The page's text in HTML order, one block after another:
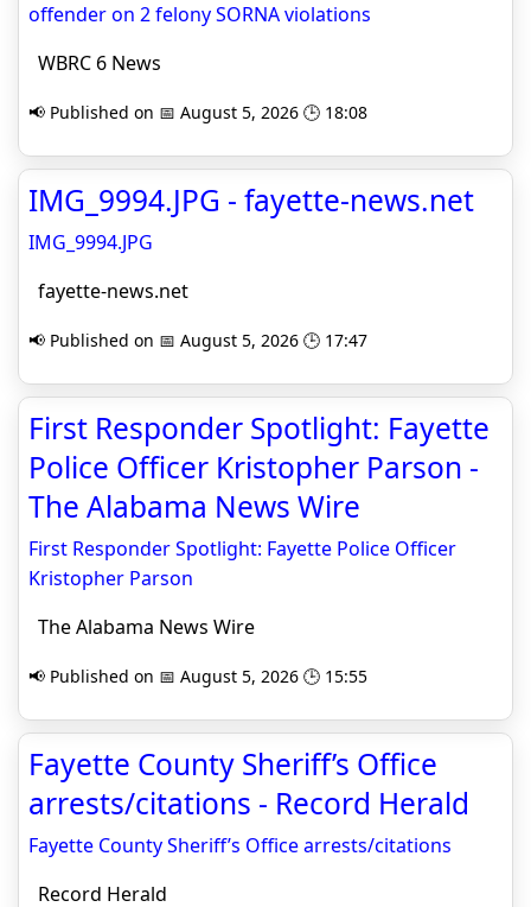
offender on 2 felony SORNA violations
WBRC 6 News
📢 Published on 📅 August 5, 2026 🕒 18:08
IMG_9994.JPG - fayette-news.net
IMG_9994.JPG
fayette-news.net
📢 Published on 📅 August 5, 2026 🕒 17:47
First Responder Spotlight: Fayette
Police Officer Kristopher Parson -
The Alabama News Wire
First Responder Spotlight: Fayette Police Officer
Kristopher Parson
The Alabama News Wire
📢 Published on 📅 August 5, 2026 🕒 15:55
Fayette County Sheriff’s Office
arrests/citations - Record Herald
Fayette County Sheriff’s Office arrests/citations
Record Herald